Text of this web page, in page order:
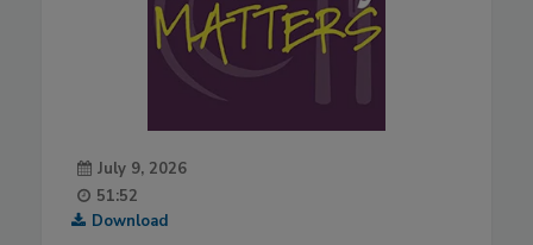
July 9, 2026
51:52
Download